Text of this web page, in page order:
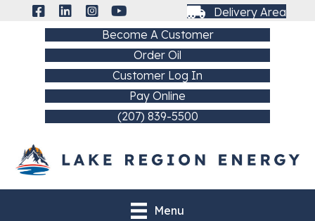
Delivery Area
Become A Customer
Order Oil
Customer Log In
Pay Online
(207) 839-5500
Menu